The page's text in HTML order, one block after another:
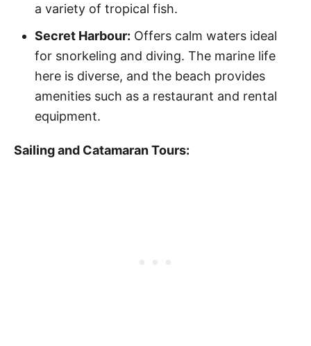
a variety of tropical fish.
Secret Harbour: Offers calm waters ideal
for snorkeling and diving. The marine life
here is diverse, and the beach provides
amenities such as a restaurant and rental
equipment.
Sailing and Catamaran Tours: